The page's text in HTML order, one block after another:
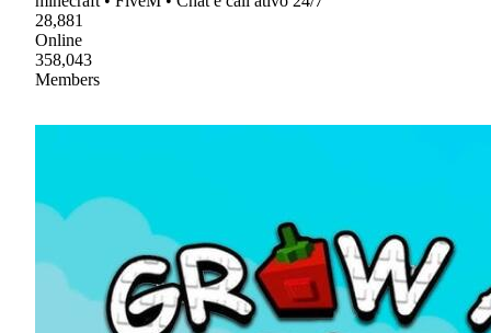
28,881
Online
358,043
Members